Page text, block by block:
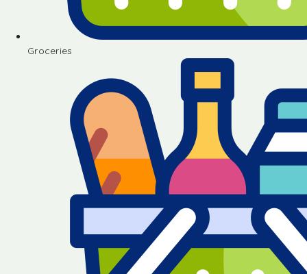
Groceries